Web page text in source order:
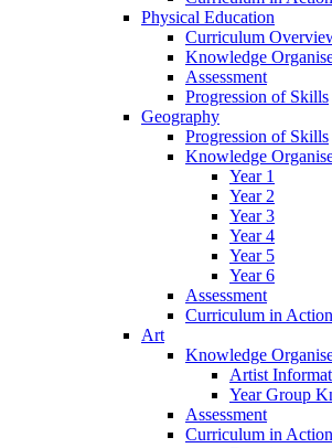
Physical Education
Curriculum
Knowledge
Assessment
Progression of Skills
Geography
Progression of Skills
Knowledge
Year 1
Year 2
Year 3
Year 4
Year 5
Year 6
Assessment
Curriculum in Action
Art
Knowledge
Artist
Year Group
Assessment
Curriculum in Action